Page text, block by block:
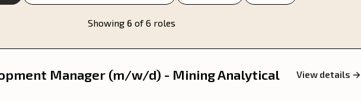
Showing 6 of 6 roles
Manager (m/w/d) - Mining Analytical
View details →